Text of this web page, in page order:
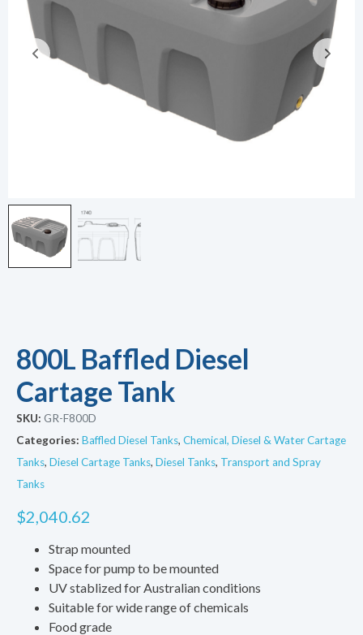
800L Baffled Diesel
Cartage Tank
SKU: GR-F800D
Categories: Baffled Diesel Tanks, Chemical, Diesel & Water Cartage
Tanks, Diesel Cartage Tanks, Diesel Tanks, Transport and Spray
Tanks
$2,040.62
Strap mounted
Space for pump to be mounted
UV stablized for Australian conditions
Suitable for wide range of chemicals
Food grade